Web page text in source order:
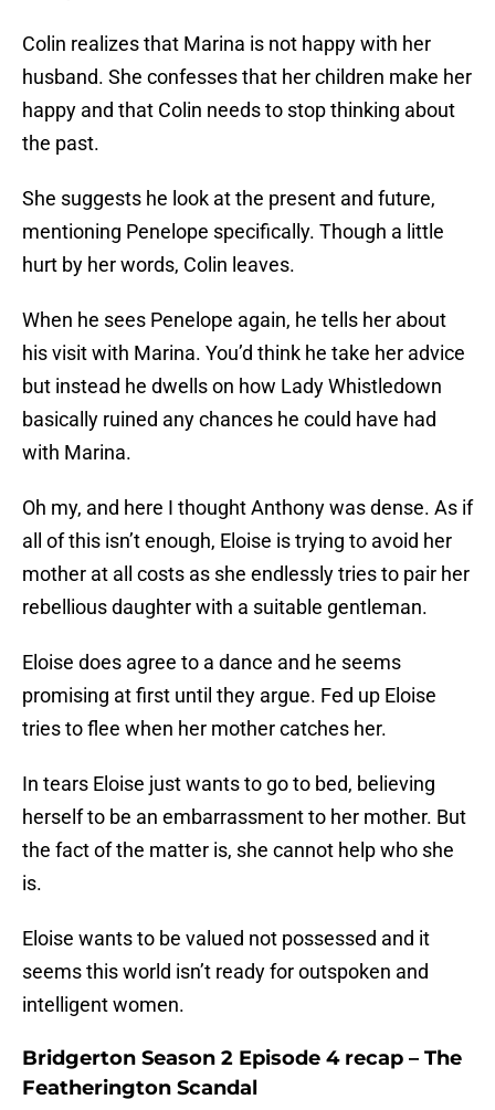
Colin realizes that Marina is not happy with her
husband. She confesses that her children make her
happy and that Colin needs to stop thinking about
the past.
She suggests he look at the present and future,
mentioning Penelope specifically. Though a little
hurt by her words, Colin leaves.
When he sees Penelope again, he tells her about
his visit with Marina. You’d think he take her advice
but instead he dwells on how Lady Whistledown
basically ruined any chances he could have had
with Marina.
Oh my, and here I thought Anthony was dense. As if
all of this isn’t enough, Eloise is trying to avoid her
mother at all costs as she endlessly tries to pair her
rebellious daughter with a suitable gentleman.
Eloise does agree to a dance and he seems
promising at first until they argue. Fed up Eloise
tries to flee when her mother catches her.
In tears Eloise just wants to go to bed, believing
herself to be an embarrassment to her mother. But
the fact of the matter is, she cannot help who she
is.
Eloise wants to be valued not possessed and it
seems this world isn’t ready for outspoken and
intelligent women.
Bridgerton Season 2 Episode 4 recap – The
Featherington Scandal